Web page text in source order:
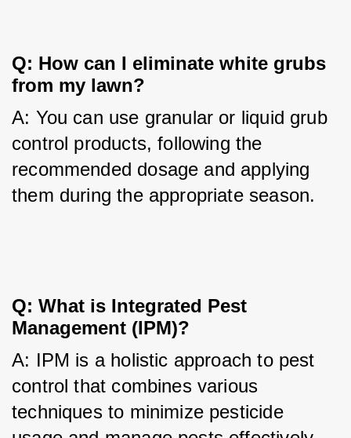
Q: How can I eliminate white grubs
from my lawn?
A: You can use granular or liquid grub
control products, following the
recommended dosage and applying
them during the appropriate season.
Q: What is Integrated Pest
Management (IPM)?
A: IPM is a holistic approach to pest
control that combines various
techniques to minimize pesticide